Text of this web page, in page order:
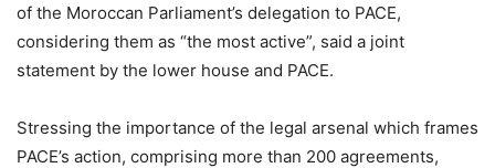
of the Moroccan Parliament’s delegation to PACE,
considering them as “the most active”, said a joint
statement by the lower house and PACE.
Stressing the importance of the legal arsenal which frames
PACE’s action, comprising more than 200 agreements,